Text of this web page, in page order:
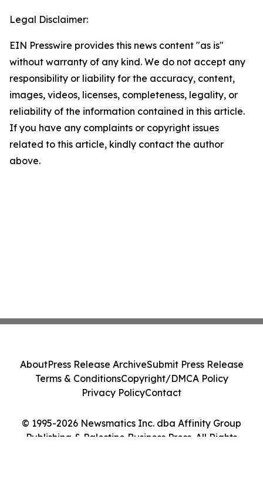
Legal Disclaimer:
EIN Presswire provides this news content "as is"
without warranty of any kind. We do not accept any
responsibility or liability for the accuracy, content,
images, videos, licenses, completeness, legality, or
reliability of the information contained in this article.
If you have any complaints or copyright issues
related to this article, kindly contact the author
above.
© 1995-2026 Newsmatics Inc. dba Affinity Group
Publishing & Palestine Business Press. All Rights
AboutPress Release ArchiveSubmit Press Release
Terms & ConditionsCopyright/DMCA Policy
Privacy PolicyContact